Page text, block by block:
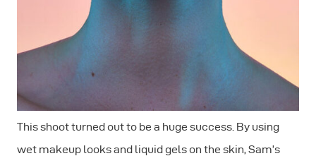
This shoot turned out to be a huge success. By using
wet makeup looks and liquid gels on the skin, Sam’s